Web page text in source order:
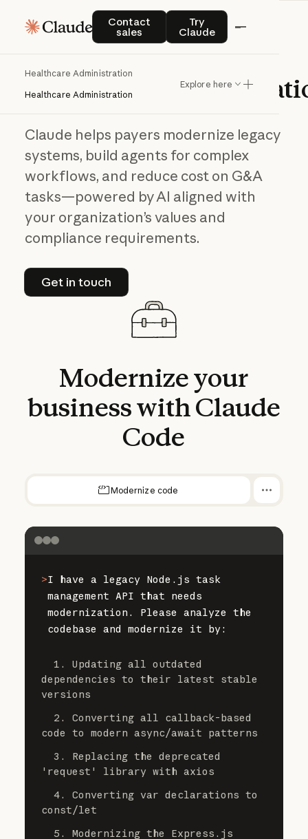
Contact
sales
Contact salesTry
Claude
Try Claude
Healthcare Administration
Healthcare Administration
Explore here
AI in
healthcare
Claude helps payers modernize legacy
systems, build agents for complex
workflows, and reduce cost on G&A
tasks—powered by AI aligned with
your organization’s values and
compliance requirements.
Get in touch
Get in touch
Modernizeyour
businesswithClaude
Code
Modernize code
>I have a legacy Node.js task
management API that needs
modernization. Please analyze the
codebase and modernize it by:
1. Updating all outdated
dependencies to their latest stable
versions
2. Converting all callback-based
code to modern async/await patterns
3. Replacing the deprecated
'request' library with axios
4. Converting var declarations to
const/let
5. Modernizing the Express.js